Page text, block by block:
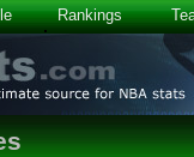
Rankings